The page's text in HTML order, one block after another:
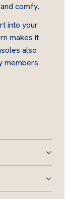
comfy.
into your
makes it
also
members